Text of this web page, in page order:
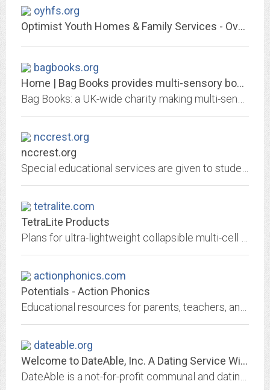
oyhfs.org
Optimist Youth Homes & Family Services - Over 100 Years of Caring for Children
bagbooks.org
Home | Bag Books provides multi-sensory books and storytelling for people...
nccrest.org
nccrest.org
tetralite.com
TetraLite Products
actionphonics.com
Potentials - Action Phonics
dateable.org
Welcome to DateAble, Inc. A Dating Service With Heart